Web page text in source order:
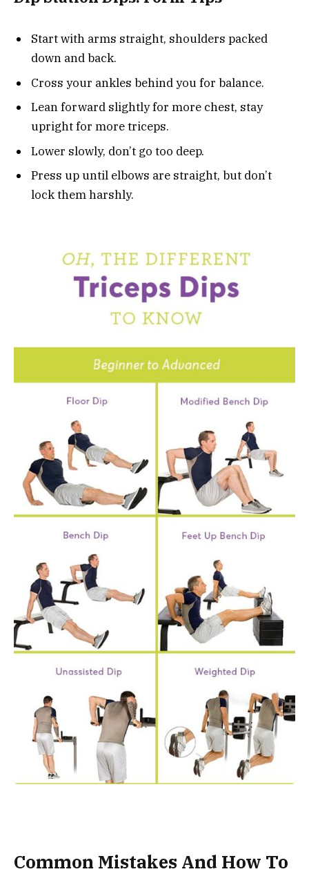
Start with arms straight, shoulders packed
down and back.
Cross your ankles behind you for balance.
Lean forward slightly for more chest, stay
upright for more triceps.
Lower slowly, don’t go too deep.
Press up until elbows are straight, but don’t
lock them harshly.
Common Mistakes And How To